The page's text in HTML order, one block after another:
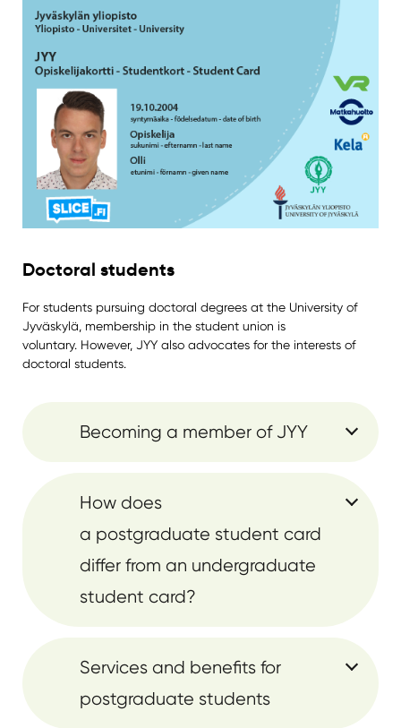
Doctoral students
For students pursuing doctoral degrees at the University of
Jyväskylä, membership in the student union is
voluntary. However, JYY also advocates for the interests of
doctoral students.
Becoming a member of JYY
How does
a postgraduate student card
differ from an undergraduate
student card?
Services and benefits for
postgraduate students